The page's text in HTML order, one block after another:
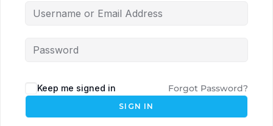
Keep me signed in Forgot Password?
SIGN IN